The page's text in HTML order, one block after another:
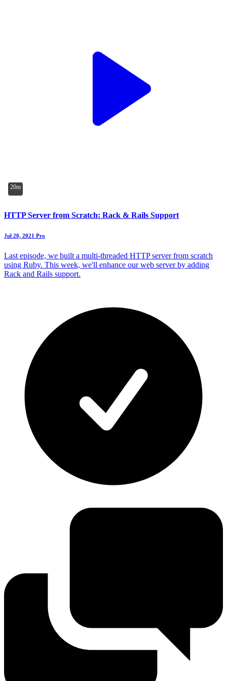
20m
HTTP Server from Scratch: Rack & Rails Support
Jul 20, 2021 Pro
Last episode, we built a multi-threaded HTTP server from scratch
using Ruby. This week, we'll enhance our web server by adding
Rack and Rails support.